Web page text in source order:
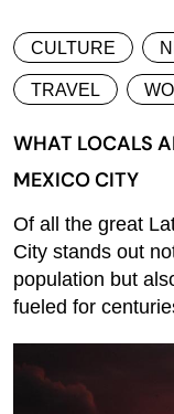
CULTURE
TRAVEL
WHAT LOCALS
MEXICO CITY
Of all the great
City stands out
population but
fueled for